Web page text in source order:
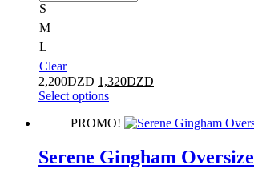
S
M
L
Clear
2,200DZD 1,320DZD
Select options
PROMO!
Serene Gingham